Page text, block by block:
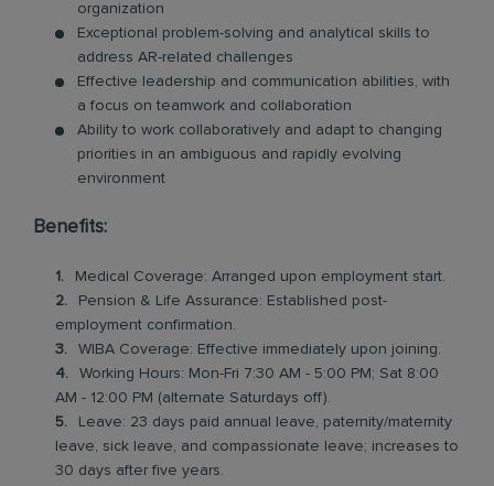
organization
Exceptional problem-solving and analytical skills to
address AR-related challenges
Effective leadership and communication abilities, with
a focus on teamwork and collaboration
Ability to work collaboratively and adapt to changing
priorities in an ambiguous and rapidly evolving
environment
Benefits:
Medical Coverage: Arranged upon employment start.
Pension & Life Assurance: Established post-
employment confirmation.
WIBA Coverage: Effective immediately upon joining.
Working Hours: Mon-Fri 7:30 AM - 5:00 PM; Sat 8:00
AM - 12:00 PM (alternate Saturdays off).
Leave: 23 days paid annual leave, paternity/maternity
leave, sick leave, and compassionate leave; increases to
30 days after five years.